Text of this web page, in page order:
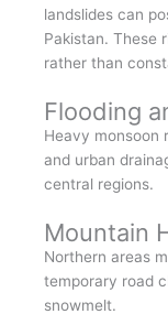
landslides can
Pakistan. These
rather than
Flooding
Heavy monsoon
and urban
central regions.
Mountain
Northern areas
temporary road
snowmelt.